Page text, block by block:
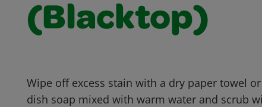
(Blacktop)
Wipe off excess stain with a dry paper towel
dish soap mixed with warm water and scrub